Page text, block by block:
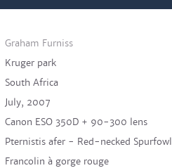
Graham Furniss
Kruger park
South Africa
July, 2007
Canon ESO 350D + 90-300 lens
Pternistis afer - Red-necked Spurfowl
Francolin à gorge rouge